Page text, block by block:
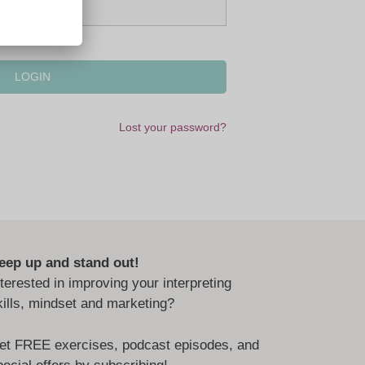
Lost your password?
up and stand out!
in improving your interpreting
mindset and marketing?
FREE exercises, podcast episodes, and